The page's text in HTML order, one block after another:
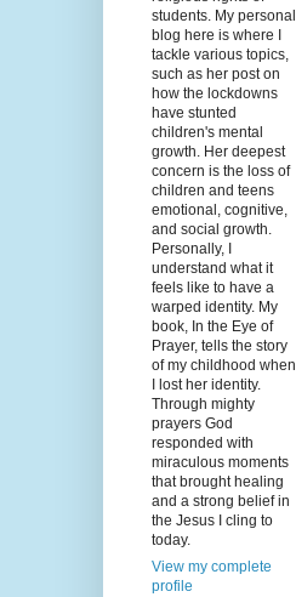
students. My personal
blog here is where I
tackle various topics,
such as her post on
how the lockdowns
have stunted
children's mental
growth. Her deepest
concern is the loss of
children and teens
emotional, cognitive,
and social growth.
Personally, I
understand what it
feels like to have a
warped identity. My
book, In the Eye of
Prayer, tells the story
of my childhood when
I lost her identity.
Through mighty
prayers God
responded with
miraculous moments
that brought healing
and a strong belief in
the Jesus I cling to
today.
View my complete
profile